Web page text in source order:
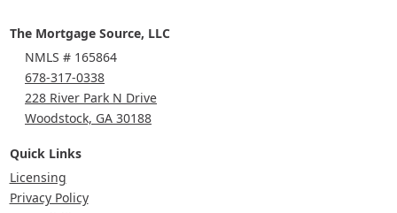
The Mortgage Source, LLC
NMLS # 165864
678-317-0338
228 River Park N Drive
Woodstock, GA 30188
Quick Links
Licensing
Privacy Policy